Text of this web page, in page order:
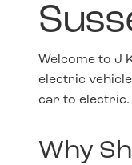
Welcome to J
electric
car to electric.
Why